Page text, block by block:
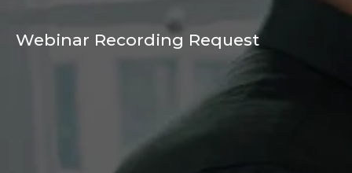
Webinar Recording Request